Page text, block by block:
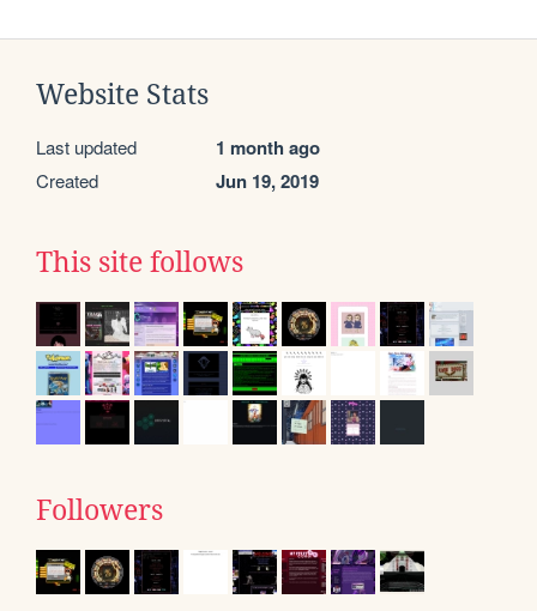
Website Stats
Last updated 1 month ago
Created Jun 19, 2019
This site follows
Followers